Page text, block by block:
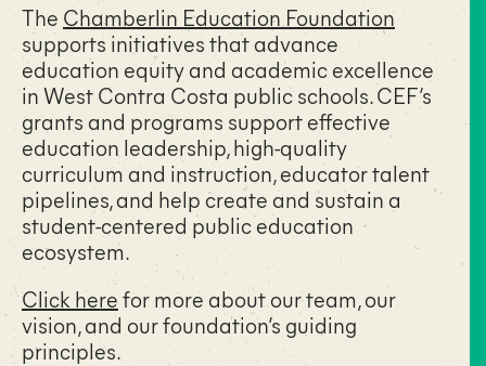
The Chamberlin Education Foundation
supports initiatives that advance
education equity and academic excellence
in West Contra Costa public schools. CEF’s
grants and programs support effective
education leadership, high-quality
curriculum and instruction, educator talent
pipelines, and help create and sustain a
student-centered public education
ecosystem.
Click herefor more about our team, our
vision, and our foundation’s guiding
principles.